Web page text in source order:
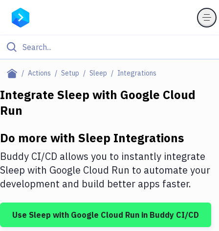
Actions Setup Sleep Integrations
Filter By Category
Deploy to Server
DigitalOcean
Google Cloud Platform
Build Tools & Task Runners
Integrate Sleep with Google Cloud
Run
Do more with Sleep Integrations
Buddy CI/CD allows you to instantly integrate
Sleep with Google Cloud Run to automate your
development and build better apps faster.
Use Sleep with Google Cloud Run in Buddy CI/CD